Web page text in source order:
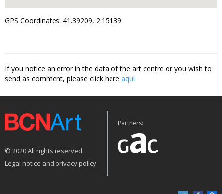
GPS Coordinates: 41.39209, 2.15139
If you notice an error in the data of the art centre or you wish to
send as comment, please click here aquí
© 2020 All rights reserved.
Legal notice and privacy policy
Partners: